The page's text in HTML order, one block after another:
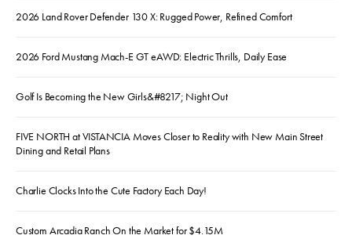
2026 Land Rover Defender 130 X: Rugged Power, Refined Comfort
2026 Ford Mustang Mach-E GT eAWD: Electric Thrills, Daily Ease
Golf Is Becoming the New Girls&#8217; Night Out
FIVE NORTH at VISTANCIA Moves Closer to Reality with New Main Street
Dining and Retail Plans
Charlie Clocks Into the Cute Factory Each Day!
Custom Arcadia Ranch On the Market for $4.15M